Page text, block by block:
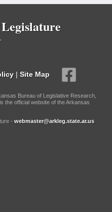
| Site Map
Bureau of Legislative Research,
the official website of the Arkansas
- webmaster@arkleg.state.ar.us